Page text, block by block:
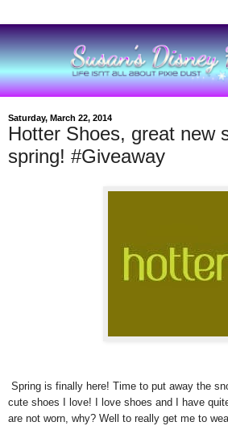
Saturday, March 22, 2014
Hotter Shoes, great new
spring! #Giveaway
Spring is finally here! Time to put away the
cute shoes I love! I love shoes and I have
are not worn, why? Well to really get me to